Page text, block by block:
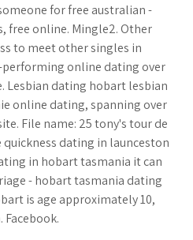
for free australian -
free online. Mingle2. Other
to meet other singles in
online dating over
Lesbian dating hobart lesbian
online dating, spanning over
File name: 25 tony's tour de
dating in launceston
in hobart tasmania it can
- hobart tasmania dating
is age approximately 10,